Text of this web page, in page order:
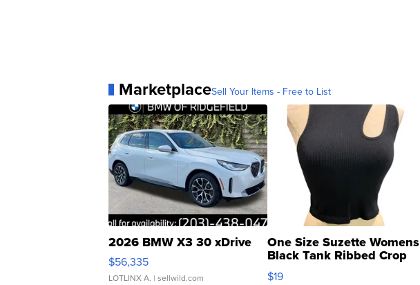
MarketplaceSell Your Items - Free to List
2026 BMW X3 30 xDrive
$56,335
LOTLINX A. | sellwild.com
One Size Suzette Womens
Black Tank Ribbed Crop
Asymmetrical ...
$19